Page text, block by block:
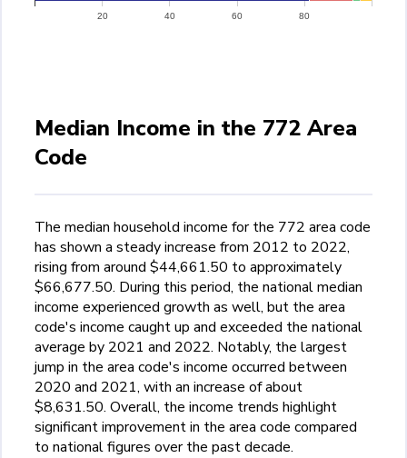
20 40 60 80
Median Income in the 772 Area
Code
The median household income for the 772 area code
has shown a steady increase from 2012 to 2022,
rising from around $44,661.50 to approximately
$66,677.50. During this period, the national median
income experienced growth as well, but the area
code's income caught up and exceeded the national
average by 2021 and 2022. Notably, the largest
jump in the area code's income occurred between
2020 and 2021, with an increase of about
$8,631.50. Overall, the income trends highlight
significant improvement in the area code compared
to national figures over the past decade.